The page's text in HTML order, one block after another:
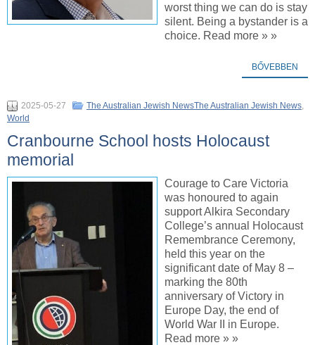
worst thing we can do is stay
silent. Being a bystander is a
choice. Read more » »
BŐVEBBEN
2025-05-27 The Australian Jewish NewsThe Australian Jewish News,
World
Cranbourne School hosts Holocaust
memorial
Courage to Care Victoria
was honoured to again
support Alkira Secondary
College’s annual Holocaust
Remembrance Ceremony,
held this year on the
significant date of May 8 –
marking the 80th
anniversary of Victory in
Europe Day, the end of
World War II in Europe.
Read more » »